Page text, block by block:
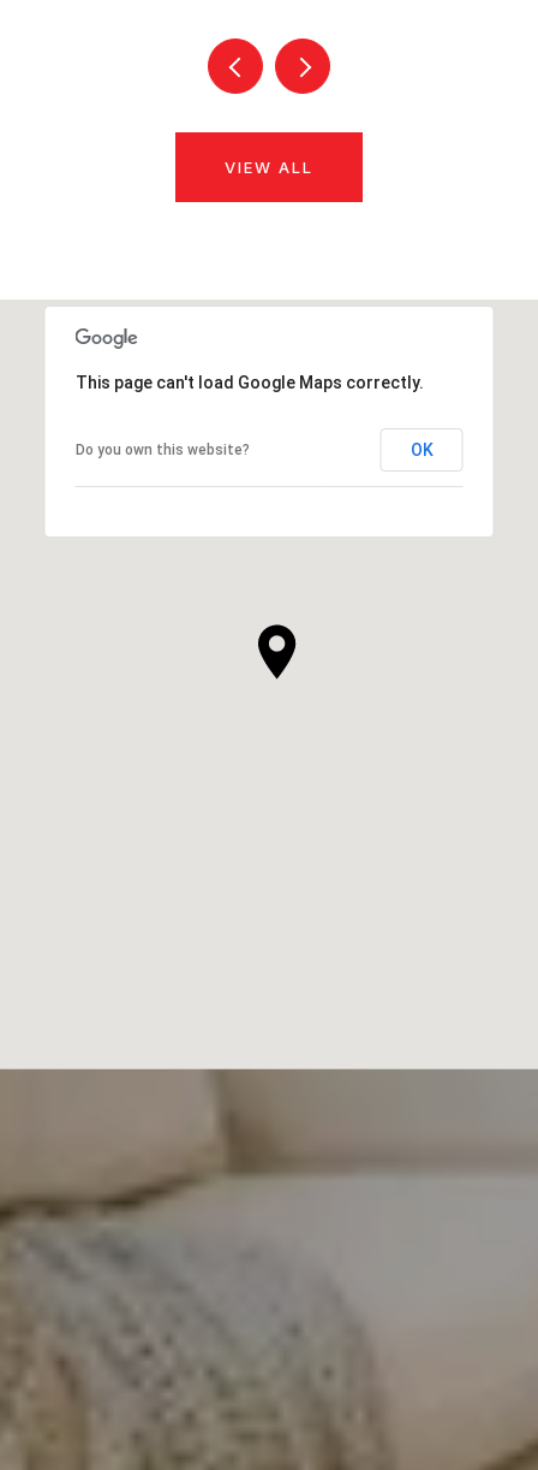
VIEW ALL
This page can't load Google Maps correctly.
Do you own this website? OK